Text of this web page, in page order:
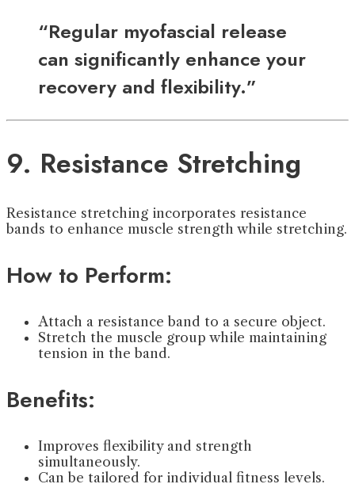
“Regular myofascial release
can significantly enhance your
recovery and flexibility.”
9. Resistance Stretching
Resistance stretching incorporates resistance
bands to enhance muscle strength while stretching.
How to Perform:
Attach a resistance band to a secure object.
Stretch the muscle group while maintaining
tension in the band.
Benefits:
Improves flexibility and strength
simultaneously.
Can be tailored for individual fitness levels.